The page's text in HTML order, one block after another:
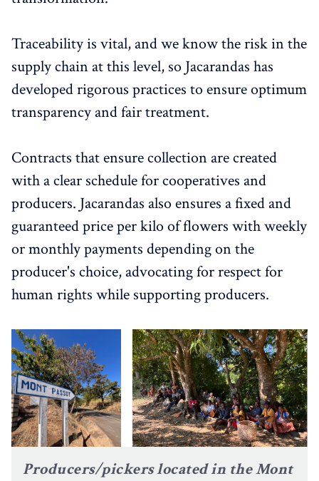
Traceability is vital, and we know the risk in the
supply chain at this level, so Jacarandas has
developed rigorous practices to ensure optimum
transparency and fair treatment.
Contracts that ensure collection are created
with a clear schedule for cooperatives and
producers. Jacarandas also ensures a fixed and
guaranteed price per kilo of flowers with weekly
or monthly payments depending on the
producer's choice, advocating for respect for
human rights while supporting producers.
Producers/pickers located in the Mont